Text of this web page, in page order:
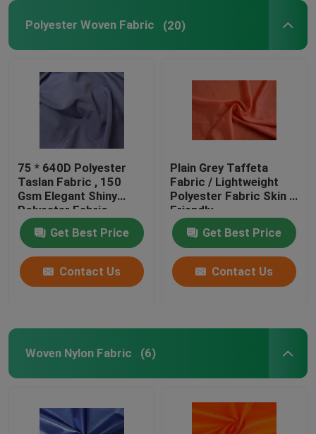
Polyester Woven Fabric (20)
75 * 640D Polyester
Taslan Fabric , 150
Gsm Elegant Shiny
Polyester Fabric
Get Best Price
Contact Us
Plain Grey Taffeta
Fabric / Lightweight
Polyester Fabric Skin -
Friendly
Get Best Price
Contact Us
Woven Nylon Fabric (6)